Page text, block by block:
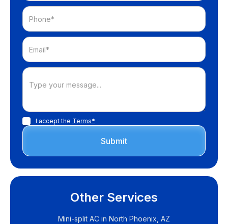
I accept the Terms*
Other Services
Mini-split AC in North Phoenix, AZ